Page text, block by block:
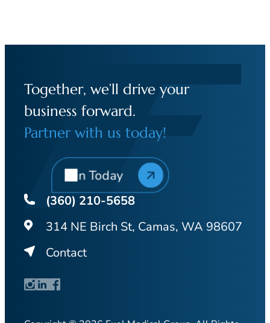
Together, we’ll drive your
business forward.
Partner with us today!
Join Today
(360) 210-5658
314 NE Birch St, Camas, WA 98607
Contact